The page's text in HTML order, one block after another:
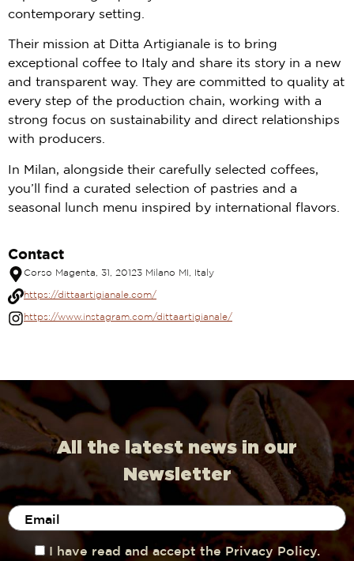
contemporary setting.
Their mission at Ditta Artigianale is to bring
exceptional coffee to Italy and share its story in a new
and transparent way. They are committed to quality at
every step of the production chain, working with a
strong focus on sustainability and direct relationships
with producers.
In Milan, alongside their carefully selected coffees,
you’ll find a curated selection of pastries and a
seasonal lunch menu inspired by international flavors.
Contact
Corso Magenta, 31, 20123 Milano MI, Italy
https://dittaartigianale.com/
https://www.instagram.com/dittaartigianale/
All the latest news in our
Newsletter
I have read and accept the Privacy Policy.